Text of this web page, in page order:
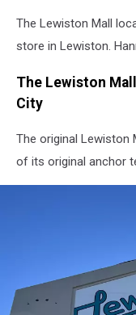
The Lewiston Mall
store in Lewiston.
The Lewiston
City
The original Lewiston
of its original anchor